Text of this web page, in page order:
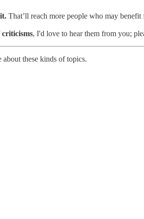
That’ll reach more people who may benefit
criticisms, I'd love to hear them from you;
these kinds of topics.